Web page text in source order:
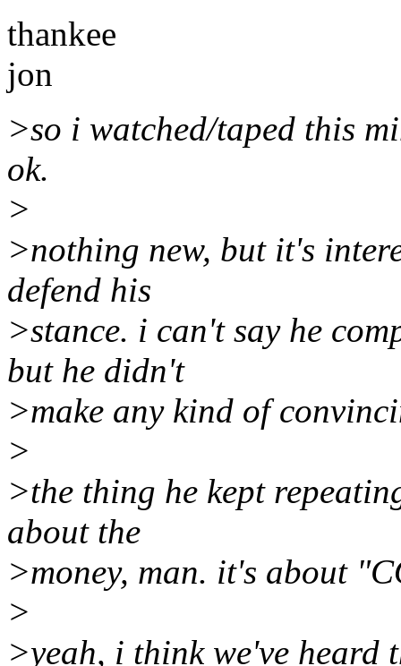
thankee
jon
>so i watched/taped this
ok.
>
>nothing new, but it's
defend his
>stance. i can't say he
but he didn't
>make any kind of
>
>the thing he kept
about the
>money, man. it's about
>
>yeah, i think we've heard